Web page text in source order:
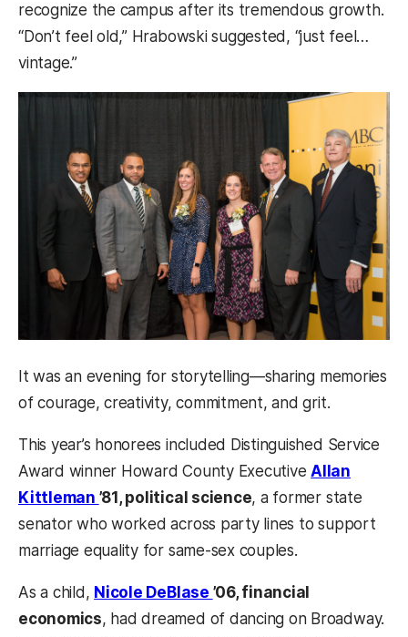
recognize the campus after its tremendous growth.
“Don’t feel old,” Hrabowski suggested, “just feel…
vintage.”
It was an evening for storytelling—sharing memories
of courage, creativity, commitment, and grit.
This year’s honorees included Distinguished Service
Award winner Howard County ExecutiveAllan
Kittleman ’81, political science, a former state
senator who worked across party lines to support
marriage equality for same-sex couples.
As a child, Nicole DeBlase ’06, financial
economics, had dreamed of dancing on Broadway.